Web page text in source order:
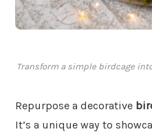
Transform a simple birdcage
Repurpose a decorative
It’s a unique way to